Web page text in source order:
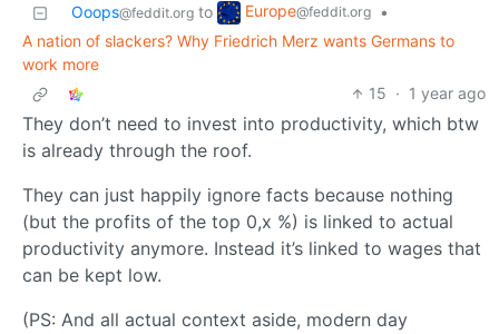
Ooops@feddit.org to Europe@feddit.org
•
A nation of slackers? Why Friedrich Merz wants Germans to
work more
15 · 1 year ago
They don’t need to invest into productivity, which btw
is already through the roof.
They can just happily ignore facts because nothing
(but the profits of the top 0,x %) is linked to actual
productivity anymore. Instead it’s linked to wages that
can be kept low.
(PS: And all actual context aside, modern day